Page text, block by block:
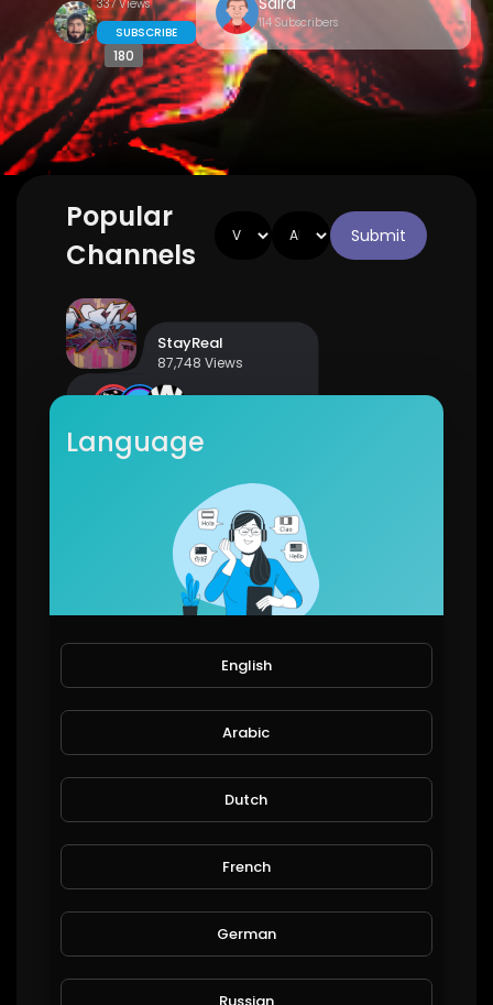
337 Views
SUBSCRIBE
180
114 Subscribers
Popular
Channels
Submit
StayReal
87,748 Views
Country Music Fan Club
73,335 Views
91 Subscribers
ComedyCultureTV
71,742 Views
19 Subscribers
51,882 Views
45 Subscribers
Broome WA
48,450 Views
Language
English
Arabic
Dutch
French
German
Russian